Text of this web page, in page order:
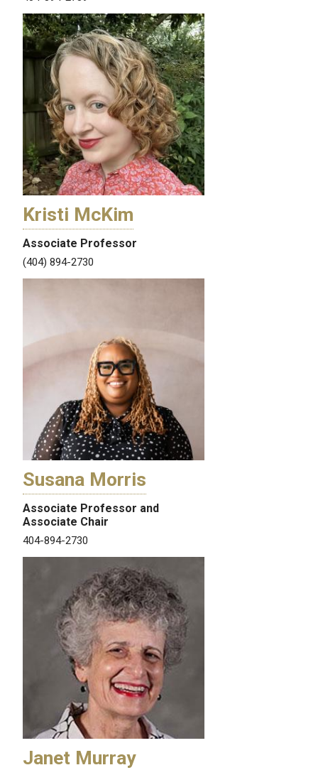
Kristi McKim
Associate Professor
(404) 894-2730
Susana Morris
Associate Professor and
Associate Chair
404-894-2730
Janet Murray